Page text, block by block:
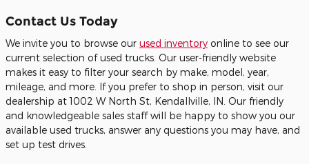
Contact Us Today
We invite you to browse our used inventory online to see our
current selection of used trucks. Our user-friendly website
makes it easy to filter your search by make, model, year,
mileage, and more. If you prefer to shop in person, visit our
dealership at 1002 W North St, Kendallville, IN. Our friendly
and knowledgeable sales staff will be happy to show you our
available used trucks, answer any questions you may have, and
set up test drives.